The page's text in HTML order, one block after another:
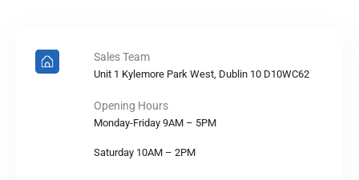
Sales Team
Unit 1 Kylemore Park West, Dublin 10 D10WC62
Opening Hours
Monday-Friday 9AM – 5PM
Saturday 10AM – 2PM